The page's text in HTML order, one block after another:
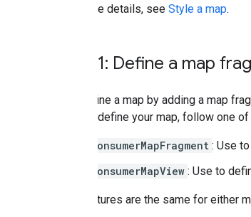
For more details, see Style a map.
Step 1: Define a map
You define a map by adding a map
app. To define your map, follow one
ConsumerMapFragment : Use
ConsumerMapView : Use to
The features are the same for either